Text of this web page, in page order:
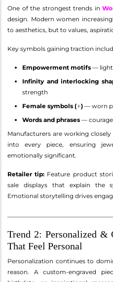
One of the strongest trends in
design. Modern women
to aesthetics, but to values,
Key symbols gaining traction
Empowerment motifs —
Infinity and interlocking
strength
Female symbols (♀) — worn
Words and phrases —
Manufacturers are working
into every piece, ensuring
emotionally significant.
Retailer tip: Feature product
sale displays that explain the
Emotional storytelling drives
Trend 2: Personalized
That Feel Personal
Personalization continues to
reason. A custom-engraved